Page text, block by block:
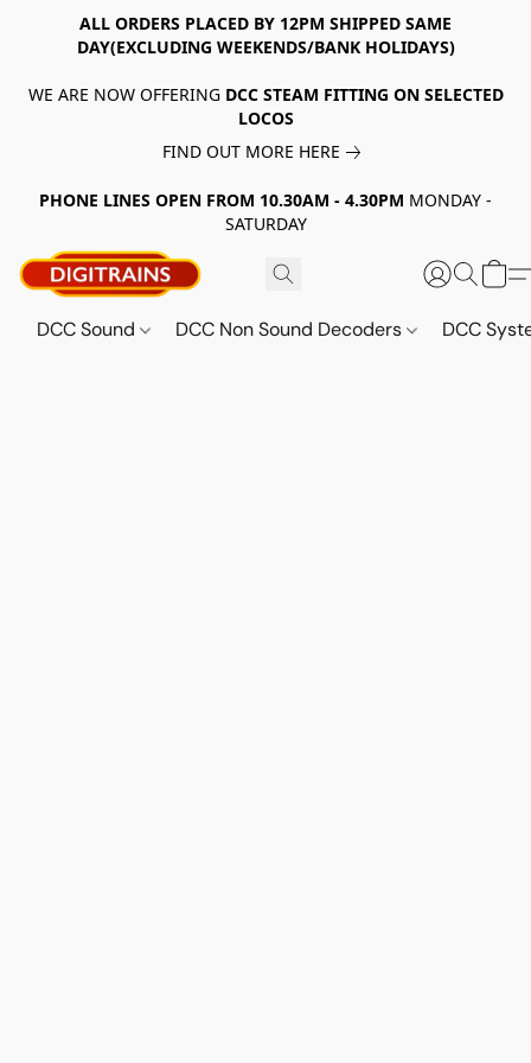
ALL ORDERS PLACED BY 12PM SHIPPED SAME
DAY(EXCLUDING WEEKENDS/BANK HOLIDAYS)
WE ARE NOW OFFERING DCC STEAM FITTING ON SELECTED
LOCOS
FIND OUT MORE HERE
PHONE LINES OPEN FROM 10.30AM - 4.30PM MONDAY -
SATURDAY
DCC Sound DCC Non Sound Decoders DCC